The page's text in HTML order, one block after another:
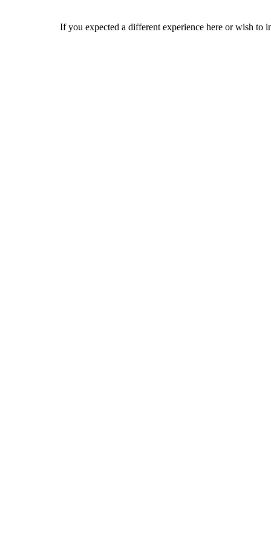
If you expected a different experience here or wish